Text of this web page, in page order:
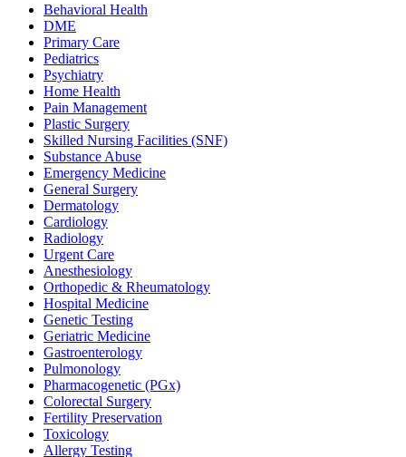
Behavioral Health
DME
Primary Care
Pediatrics
Psychiatry
Home Health
Pain Management
Plastic Surgery
Skilled Nursing Facilities (SNF)
Substance Abuse
Emergency Medicine
General Surgery
Dermatology
Cardiology
Radiology
Urgent Care
Anesthesiology
Orthopedic & Rheumatology
Hospital Medicine
Genetic Testing
Geriatric Medicine
Gastroenterology
Pulmonology
Pharmacogenetic (PGx)
Colorectal Surgery
Fertility Preservation
Toxicology
Allergy Testing